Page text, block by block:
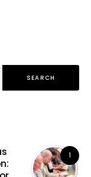
SEARCH
1